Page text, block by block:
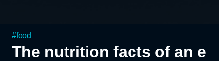
#food
The nutrition facts of an e